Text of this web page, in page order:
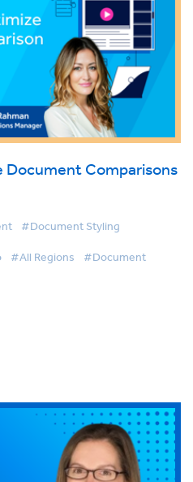
Document Comparisons
#Document Styling
#All Regions #Document